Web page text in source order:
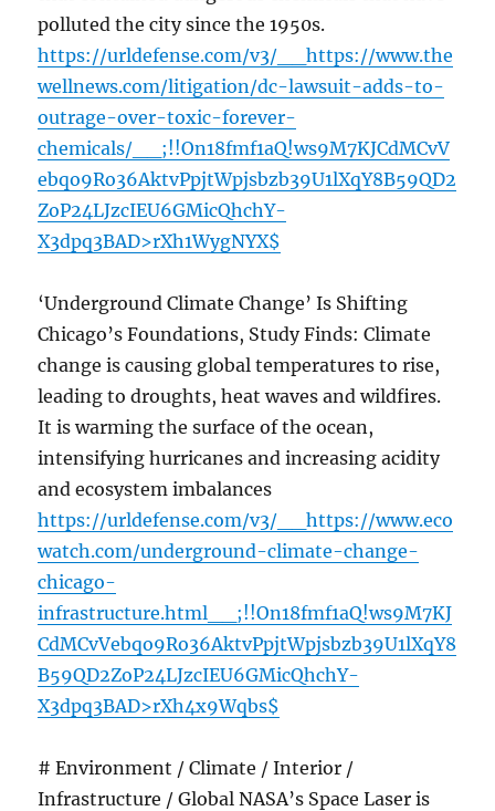
polluted the city since the 1950s.
https://urldefense.com/v3/__https://www.the
wellnews.com/litigation/dc-lawsuit-adds-to-
outrage-over-toxic-forever-
chemicals/__;!!On18fmf1aQ!ws9M7KJCdMCvV
ebqo9Ro36AktvPpjtWpjsbzb39U1lXqY8B59QD2
ZoP24LJzcIEU6GMicQhchY-
X3dpq3BAD>rXh1WygNYX$
‘Underground Climate Change’ Is Shifting
Chicago’s Foundations, Study Finds: Climate
change is causing global temperatures to rise,
leading to droughts, heat waves and wildfires.
It is warming the surface of the ocean,
intensifying hurricanes and increasing acidity
and ecosystem imbalances
https://urldefense.com/v3/__https://www.eco
watch.com/underground-climate-change-
chicago-
infrastructure.html__;!!On18fmf1aQ!ws9M7KJ
CdMCvVebqo9Ro36AktvPpjtWpjsbzb39U1lXqY8
B59QD2ZoP24LJzcIEU6GMicQhchY-
X3dpq3BAD>rXh4x9Wqbs$
# Environment / Climate / Interior /
Infrastructure / Global NASA’s Space Laser is